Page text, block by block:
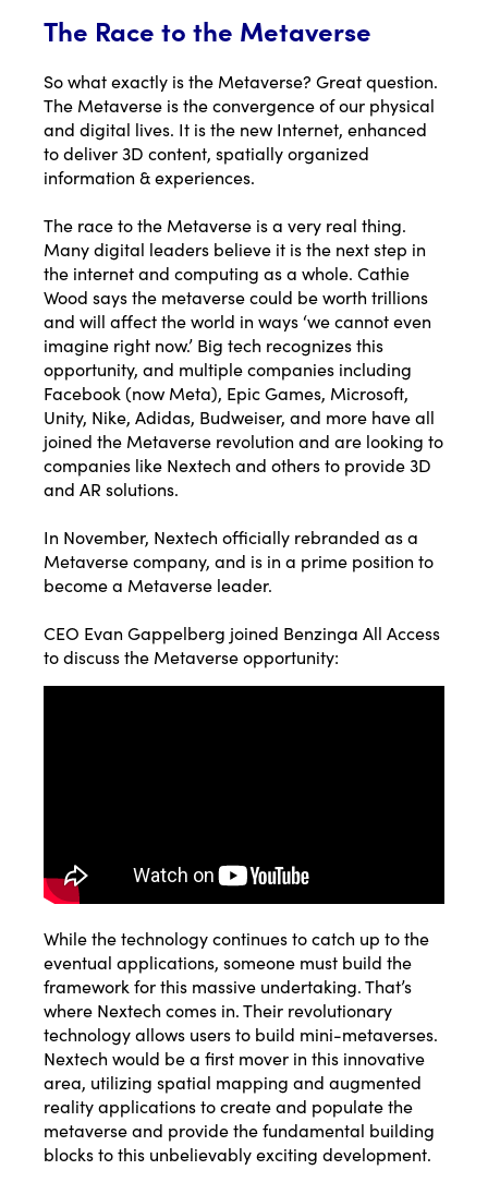
The Race to the Metaverse
So what exactly is the Metaverse? Great question.
The Metaverse is the convergence of our physical
and digital lives. It is the new Internet, enhanced
to deliver 3D content, spatially organized
information & experiences.
The race to the Metaverse is a very real thing.
Many digital leaders believe it is the next step in
the internet and computing as a whole. Cathie
Wood says the metaverse could be worth trillions
and will affect the world in ways ‘we cannot even
imagine right now.’ Big tech recognizes this
opportunity, and multiple companies including
Facebook (now Meta), Epic Games, Microsoft,
Unity, Nike, Adidas, Budweiser, and more have all
joined the Metaverse revolution and are looking to
companies like Nextech and others to provide 3D
and AR solutions.
In November, Nextech officially rebranded as a
Metaverse company, and is in a prime position to
become a Metaverse leader.
CEO Evan Gappelberg joined Benzinga All Access
to discuss the Metaverse opportunity:
While the technology continues to catch up to the
eventual applications, someone must build the
framework for this massive undertaking. That’s
where Nextech comes in. Their revolutionary
technology allows users to build mini-metaverses.
Nextech would be a first mover in this innovative
area, utilizing spatial mapping and augmented
reality applications to create and populate the
metaverse and provide the fundamental building
blocks to this unbelievably exciting development.